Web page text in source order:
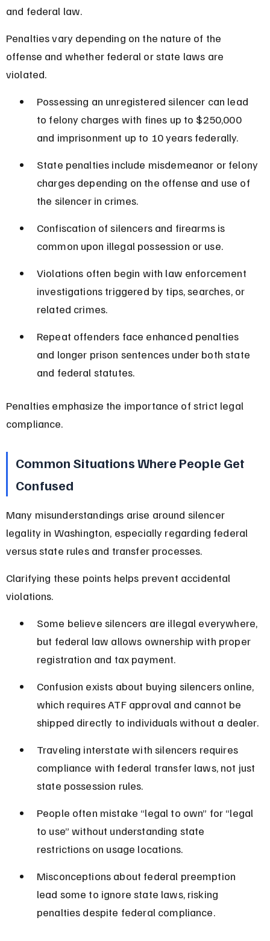
and federal law.
Penalties vary depending on the nature of the
offense and whether federal or state laws are
violated.
Possessing an unregistered silencer can lead
to felony charges with fines up to $250,000
and imprisonment up to 10 years federally.
State penalties include misdemeanor or felony
charges depending on the offense and use of
the silencer in crimes.
Confiscation of silencers and firearms is
common upon illegal possession or use.
Violations often begin with law enforcement
investigations triggered by tips, searches, or
related crimes.
Repeat offenders face enhanced penalties
and longer prison sentences under both state
and federal statutes.
Penalties emphasize the importance of strict legal
compliance.
Common Situations Where People Get
Confused
Many misunderstandings arise around silencer
legality in Washington, especially regarding federal
versus state rules and transfer processes.
Clarifying these points helps prevent accidental
violations.
Some believe silencers are illegal everywhere,
but federal law allows ownership with proper
registration and tax payment.
Confusion exists about buying silencers online,
which requires ATF approval and cannot be
shipped directly to individuals without a dealer.
Traveling interstate with silencers requires
compliance with federal transfer laws, not just
state possession rules.
People often mistake “legal to own” for “legal
to use” without understanding state
restrictions on usage locations.
Misconceptions about federal preemption
lead some to ignore state laws, risking
penalties despite federal compliance.